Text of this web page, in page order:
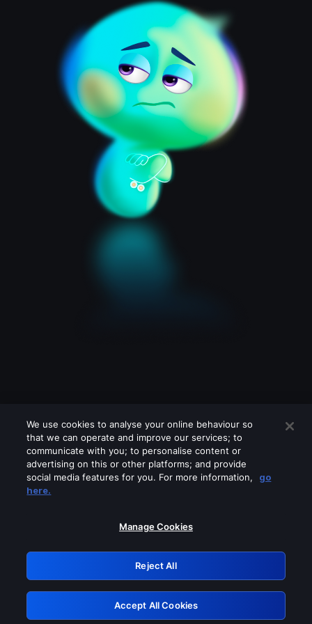
Please turn off any of these services
GRN: 0.931c2117.1786270770.7d96ff68
Retry
We use cookies to analyse your online behaviour so
that we can operate and improve our services; to
communicate with you; to personalise content or
advertising on this or other platforms; and provide
social media features for you. For more information,
go
here.
Manage Cookies
Reject All
Accept All Cookies